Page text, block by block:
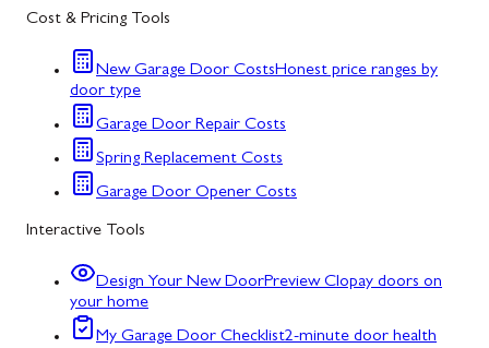
Cost & Pricing Tools
New Garage Door CostsHonest price ranges by
door type
Garage Door Repair Costs
Spring Replacement Costs
Garage Door Opener Costs
Interactive Tools
Design Your New DoorPreview Clopay doors on
your home
My Garage Door Checklist2-minute door health